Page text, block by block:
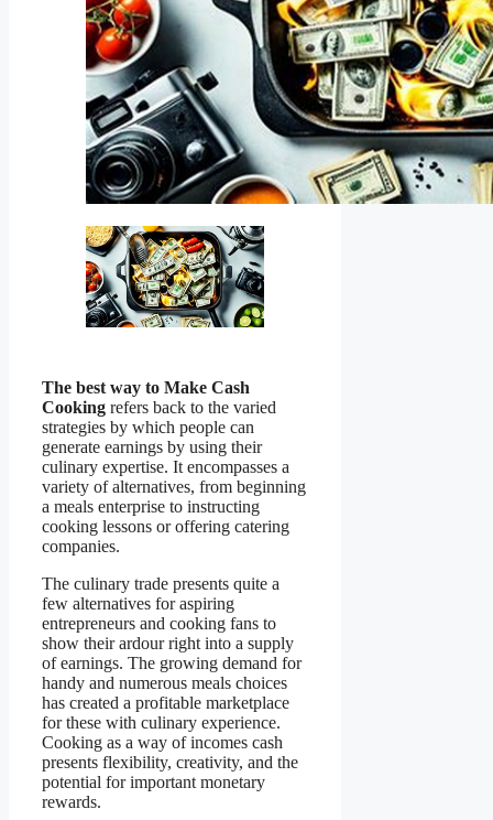
The best way to Make Cash
Cooking refers back to the varied
strategies by which people can
generate earnings by using their
culinary expertise. It encompasses a
variety of alternatives, from beginning
a meals enterprise to instructing
cooking lessons or offering catering
companies.
The culinary trade presents quite a
few alternatives for aspiring
entrepreneurs and cooking fans to
show their ardour right into a supply
of earnings. The growing demand for
handy and numerous meals choices
has created a profitable marketplace
for these with culinary experience.
Cooking as a way of incomes cash
presents flexibility, creativity, and the
potential for important monetary
rewards.